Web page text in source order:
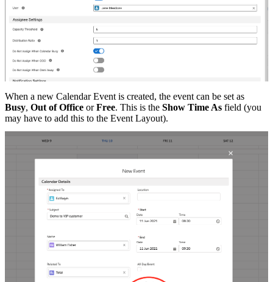
When a new Calendar Event is created, the event can be set as
Busy, Out of Office orFree. This is the Show Time As field (you
may have to add this to the Event Layout).